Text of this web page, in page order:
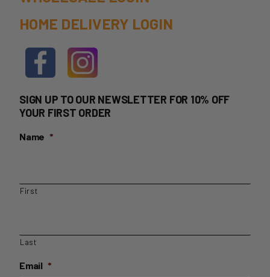
HOME DELIVERY LOGIN
SIGN UP TO OUR NEWSLETTER FOR 10% OFF
YOUR FIRST ORDER
Name *
First
Last
Email *